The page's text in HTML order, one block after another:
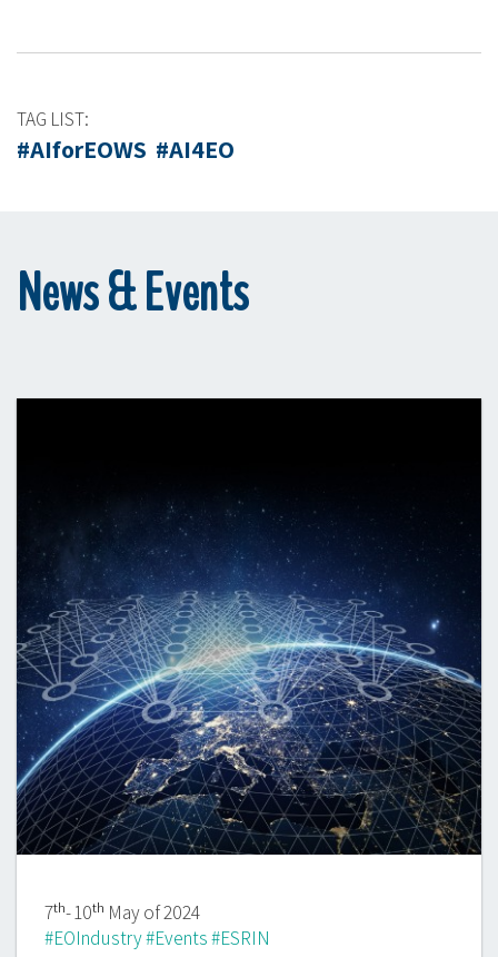
TAG LIST:
#AIforEOWS #AI4EO
News & Events
7th- 10th May of 2024
#EOIndustry #Events #ESRIN